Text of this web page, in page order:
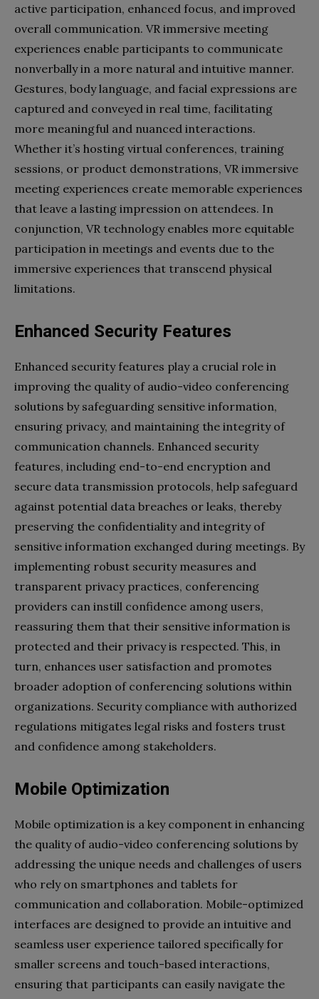
active participation, enhanced focus, and improved
overall communication. VR immersive meeting
experiences enable participants to communicate
nonverbally in a more natural and intuitive manner.
Gestures, body language, and facial expressions are
captured and conveyed in real time, facilitating
more meaningful and nuanced interactions.
Whether it’s hosting virtual conferences, training
sessions, or product demonstrations, VR immersive
meeting experiences create memorable experiences
that leave a lasting impression on attendees. In
conjunction, VR technology enables more equitable
participation in meetings and events due to the
immersive experiences that transcend physical
limitations.
Enhanced Security Features
Enhanced security features play a crucial role in
improving the quality of audio-video conferencing
solutions by safeguarding sensitive information,
ensuring privacy, and maintaining the integrity of
communication channels. Enhanced security
features, including end-to-end encryption and
secure data transmission protocols, help safeguard
against potential data breaches or leaks, thereby
preserving the confidentiality and integrity of
sensitive information exchanged during meetings. By
implementing robust security measures and
transparent privacy practices, conferencing
providers can instill confidence among users,
reassuring them that their sensitive information is
protected and their privacy is respected. This, in
turn, enhances user satisfaction and promotes
broader adoption of conferencing solutions within
organizations. Security compliance with authorized
regulations mitigates legal risks and fosters trust
and confidence among stakeholders.
Mobile Optimization
Mobile optimization is a key component in enhancing
the quality of audio-video conferencing solutions by
addressing the unique needs and challenges of users
who rely on smartphones and tablets for
communication and collaboration. Mobile-optimized
interfaces are designed to provide an intuitive and
seamless user experience tailored specifically for
smaller screens and touch-based interactions,
ensuring that participants can easily navigate the